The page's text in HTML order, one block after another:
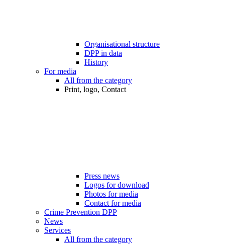
Organisational structure
DPP in data
History
For media
All from the category
Print, logo, Contact
Press news
Logos for download
Photos for media
Contact for media
Crime Prevention DPP
News
Services
All from the category